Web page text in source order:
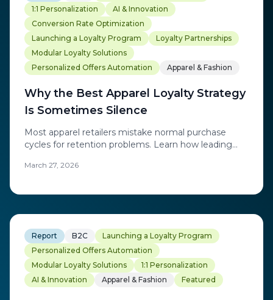
1:1 Personalization
AI & Innovation
Conversion Rate Optimization
Launching a Loyalty Program
Loyalty Partnerships
Modular Loyalty Solutions
Personalized Offers Automation
Apparel & Fashion
Why the Best Apparel Loyalty Strategy
Is Sometimes Silence
Most apparel retailers mistake normal purchase
cycles for retention problems. Learn how leading
customers at exactly the right moment.
March 27, 2026
Report B2C
Launching a Loyalty Program
Personalized Offers Automation
Modular Loyalty Solutions
1:1 Personalization
AI & Innovation
Apparel & Fashion Featured